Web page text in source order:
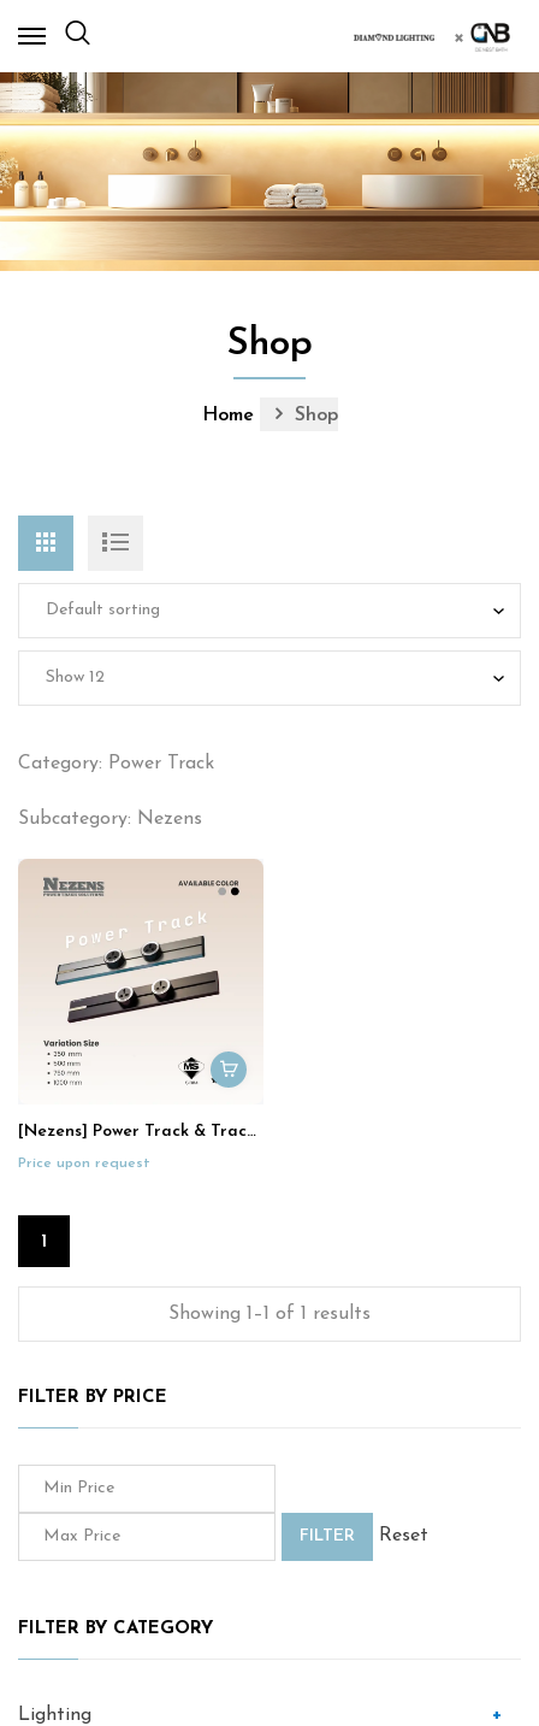
×
Shop
Home Shop
Category: Power Track
Subcategory: Nezens
[Nezens] Power Track & Track Socket
Price upon request
1
Showing 1–1 of 1 results
FILTER BY PRICE
FILTER Reset
FILTER BY CATEGORY
Lighting +